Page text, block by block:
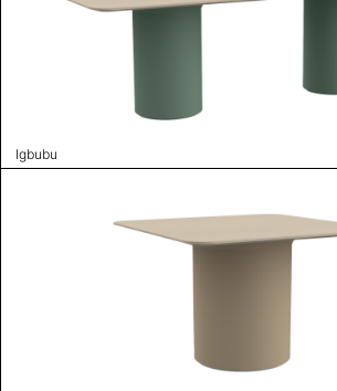
Igbubu